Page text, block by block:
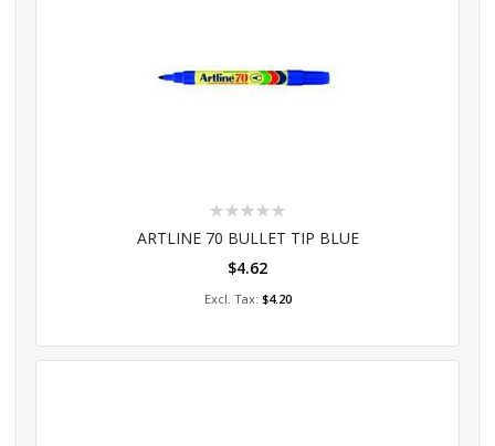
Rating:
ARTLINE 70 BULLET TIP BLUE
$4.62
$4.20
Add to Cart